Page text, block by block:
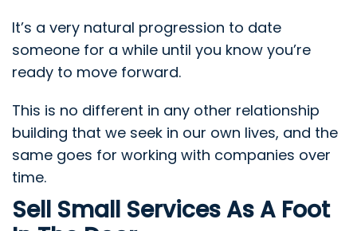
It’s a very natural progression to date
someone for a while until you know you’re
ready to move forward.
This is no different in any other relationship
building that we seek in our own lives, and the
same goes for working with companies over
time.
Sell Small Services As A Foot